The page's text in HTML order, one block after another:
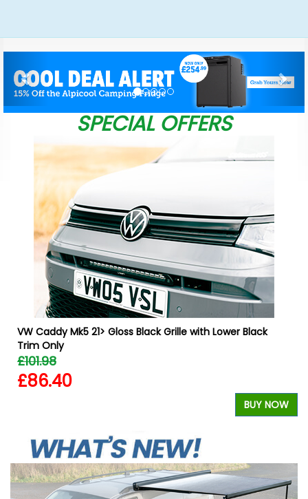
SPECIAL OFFERS
VW Caddy Mk5 21> Gloss Black Grille with Lower Black
Trim Only
£101.98
£86.40
BUY NOW